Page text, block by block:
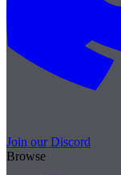
Join our Discord
Browse